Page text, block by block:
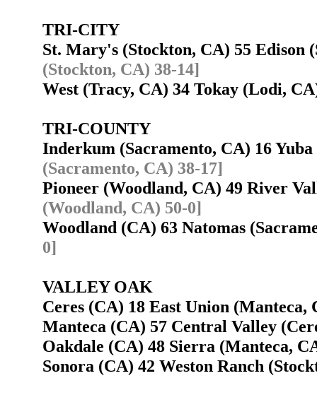
TRI-CITY
St. Mary's (Stockton, CA) 55
(Stockton, CA) 38-14]
West (Tracy, CA) 34 Tokay (Lodi,
TRI-COUNTY
Inderkum (Sacramento, CA) 16
(Sacramento, CA) 38-17]
Pioneer (Woodland, CA) 49 River
(Woodland, CA) 50-0]
Woodland (CA) 63 Natomas
0]
VALLEY OAK
Ceres (CA) 18 East Union
Manteca (CA) 57 Central Valley
Oakdale (CA) 48 Sierra (Manteca,
Sonora (CA) 42 Weston Ranch